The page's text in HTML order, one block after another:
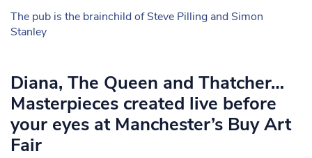
The pub is the brainchild of Steve Pilling and Simon
Stanley
Diana, The Queen and Thatcher…
Masterpieces created live before
your eyes at Manchester’s Buy Art
Fair